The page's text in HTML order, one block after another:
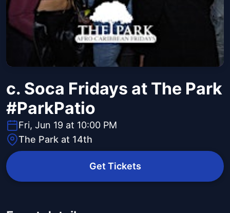
c. Soca Fridays at The Park
#ParkPatio
Fri, Jun 19 at 10:00 PM
The Park at 14th
Get Tickets